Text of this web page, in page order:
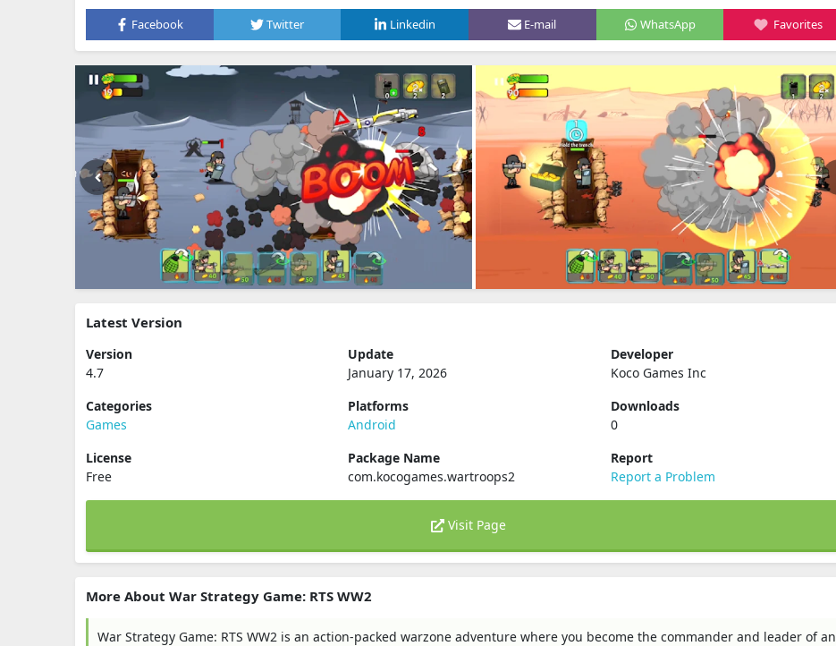
Facebook Twitter Linkedin E-mail WhatsApp Favorites
Latest Version
Version
4.7
Update
January 17, 2026
Developer
Koco Games Inc
Categories
Games
Platforms
Android
Downloads
0
License
Free
Package Name
com.kocogames.wartroops2
Report
Report a Problem
Visit Page
More About War Strategy Game: RTS WW2
War Strategy Game: RTS WW2 is an action-packed warzone adventure where you become the commander and leader of an